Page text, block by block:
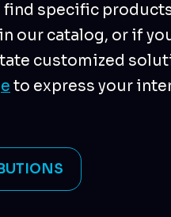
find specific
our catalog, or if
customized
to express your